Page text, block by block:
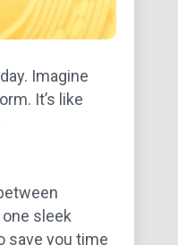
Imagine
It’s like
sleek
save you time